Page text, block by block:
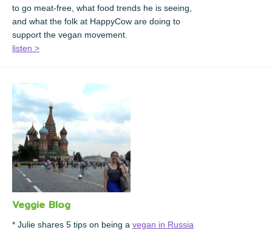
to go meat-free, what food trends he is seeing,
and what the folk at HappyCow are doing to
support the vegan movement.
listen >
Veggie Blog
* Julie shares 5 tips on being a vegan in Russia